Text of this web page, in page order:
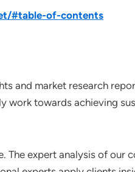
#table-of-contents
and market research
work towards achieving
expert analysis of our